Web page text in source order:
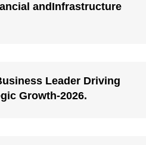
andInfrastructure
Leader Driving
Growth-2026.